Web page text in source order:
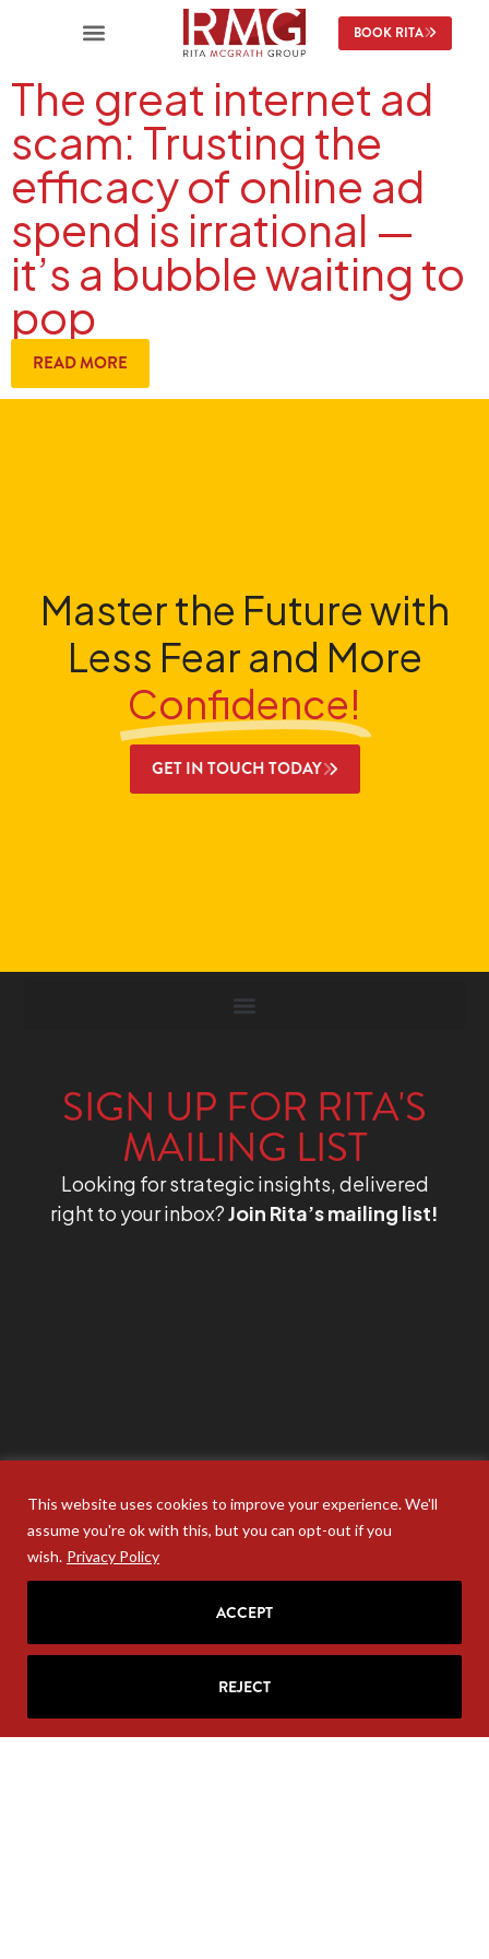
This website uses cookies to improve your experience. We'll
assume you're ok with this, but you can opt-out if you
wish. Privacy Policy
REJECT
ACCEPT
BOOK RITA
The great internet ad
scam: Trusting the
efficacy of online ad
spend is irrational —
it’s a bubble waiting to
pop
READ MORE
Master the Future with
Less Fear and More
Confidence!
GET IN TOUCH TODAY
SIGN UP FOR RITA'S
MAILING LIST
Looking for strategic insights, delivered
right to your inbox?Join Rita’s mailing list!